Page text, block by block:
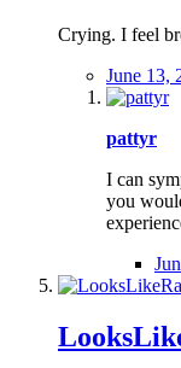
Crying. I feel
June 13,
pattyr
I can
you